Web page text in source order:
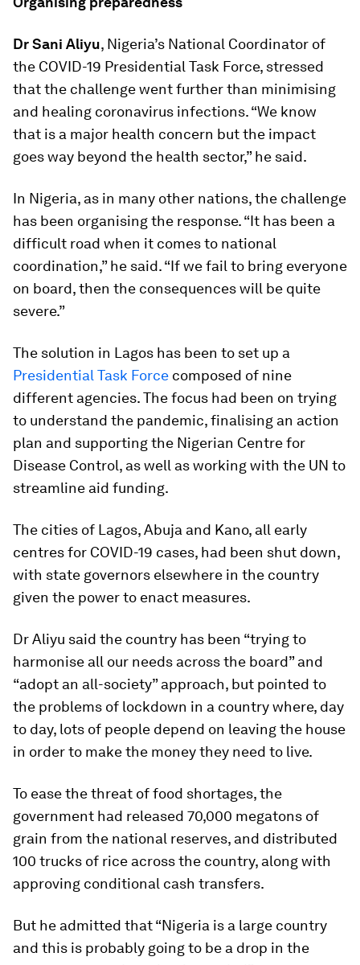
Dr Sani Aliyu, Nigeria’s National Coordinator of
the COVID-19 Presidential Task Force, stressed
that the challenge went further than minimising
and healing coronavirus infections. “We know
that is a major health concern but the impact
goes way beyond the health sector,” he said.
In Nigeria, as in many other nations, the challenge
has been organising the response. “It has been a
difficult road when it comes to national
coordination,” he said. “If we fail to bring everyone
on board, then the consequences will be quite
severe.”
The solution in Lagos has been to set up a
Presidential Task Force composed of nine
different agencies. The focus had been on trying
to understand the pandemic, finalising an action
plan and supporting the Nigerian Centre for
Disease Control, as well as working with the UN to
streamline aid funding.
The cities of Lagos, Abuja and Kano, all early
centres for COVID-19 cases, had been shut down,
with state governors elsewhere in the country
given the power to enact measures.
Dr Aliyu said the country has been “trying to
harmonise all our needs across the board” and
“adopt an all-society” approach, but pointed to
the problems of lockdown in a country where, day
to day, lots of people depend on leaving the house
in order to make the money they need to live.
To ease the threat of food shortages, the
government had released 70,000 megatons of
grain from the national reserves, and distributed
100 trucks of rice across the country, along with
approving conditional cash transfers.
But he admitted that “Nigeria is a large country
and this is probably going to be a drop in the